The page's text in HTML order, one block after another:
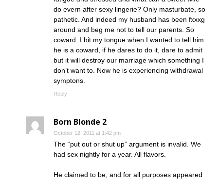
do evern after sexy lingerie? Only masturbate, so
pathetic. And indeed my husband has been fxxxg
around and beg me not to tell our parents. So
coward. I bit my tongue when I wanted to tell him
he is a coward, if he dares to do it, dare to admit
but it will destroy our marriage which something I
don’t want to. Now he is experiencing withdrawal
symptons.
Reply
Born Blonde 2
October 12, 2011 at 1:42 pm
The “put out or shut up” argument is invalid. We
had sex nightly for a year. All flavors.
He claimed to be, and for all purposes appeared